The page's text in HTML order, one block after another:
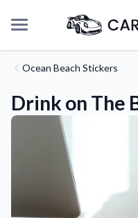
Ocean Beach Stickers
Drink on The